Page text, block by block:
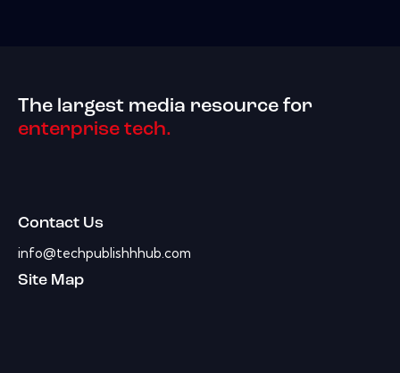
The largest media resource for
enterprise tech.
Contact Us
info@techpublishhhub.com
Site Map